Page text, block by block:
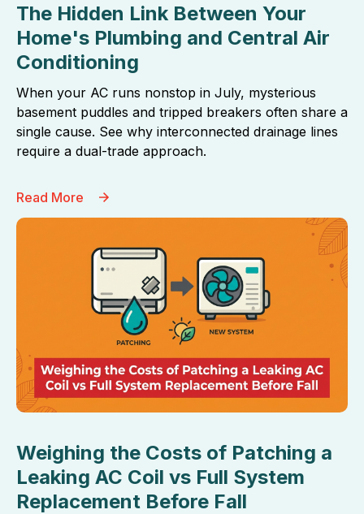
The Hidden Link Between Your
Home's Plumbing and Central Air
Conditioning
When your AC runs nonstop in July, mysterious
basement puddles and tripped breakers often share a
single cause. See why interconnected drainage lines
require a dual-trade approach.
Read More
Weighing the Costs of Patching a
Leaking AC Coil vs Full System
Replacement Before Fall